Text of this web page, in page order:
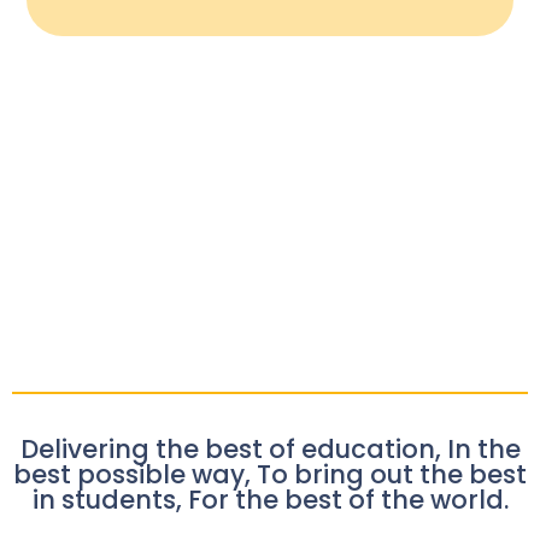
Delivering the best of education, In the
best possible way, To bring out the best
in students, For the best of the world.